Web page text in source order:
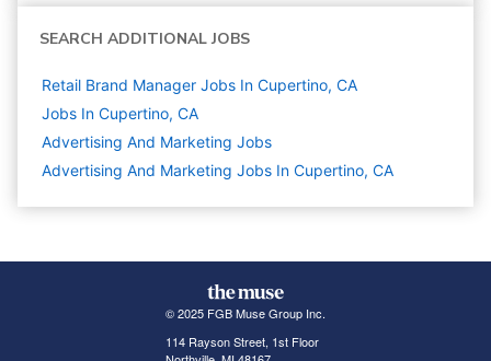
SEARCH ADDITIONAL JOBS
Retail Brand Manager Jobs In Cupertino, CA
Jobs In Cupertino, CA
Advertising And Marketing Jobs
Advertising And Marketing Jobs In Cupertino, CA
© 2025 FGB Muse Group Inc.
114 Rayson Street, 1st Floor